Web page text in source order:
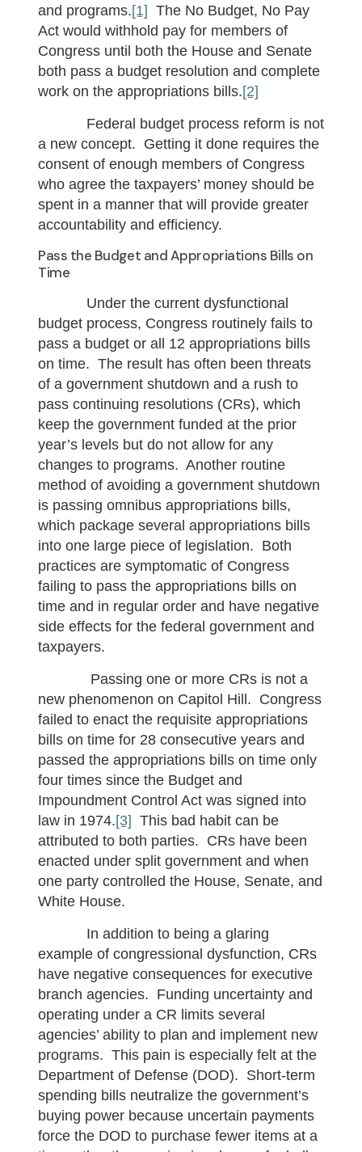
and programs.[1] The No Budget, No Pay
Act would withhold pay for members of
Congress until both the House and Senate
both pass a budget resolution and complete
work on the appropriations bills.[2]
Federal budget process reform is not
a new concept. Getting it done requires the
consent of enough members of Congress
who agree the taxpayers’ money should be
spent in a manner that will provide greater
accountability and efficiency.
Pass the Budget and Appropriations Bills on
Time
Under the current dysfunctional
budget process, Congress routinely fails to
pass a budget or all 12 appropriations bills
on time. The result has often been threats
of a government shutdown and a rush to
pass continuing resolutions (CRs), which
keep the government funded at the prior
year’s levels but do not allow for any
changes to programs. Another routine
method of avoiding a government shutdown
is passing omnibus appropriations bills,
which package several appropriations bills
into one large piece of legislation. Both
practices are symptomatic of Congress
failing to pass the appropriations bills on
time and in regular order and have negative
side effects for the federal government and
taxpayers.
Passing one or more CRs is not a
new phenomenon on Capitol Hill. Congress
failed to enact the requisite appropriations
bills on time for 28 consecutive years and
passed the appropriations bills on time only
four times since the Budget and
Impoundment Control Act was signed into
law in 1974.[3] This bad habit can be
attributed to both parties. CRs have been
enacted under split government and when
one party controlled the House, Senate, and
White House.
In addition to being a glaring
example of congressional dysfunction, CRs
have negative consequences for executive
branch agencies. Funding uncertainty and
operating under a CR limits several
agencies’ ability to plan and implement new
programs. This pain is especially felt at the
Department of Defense (DOD). Short-term
spending bills neutralize the government’s
buying power because uncertain payments
force the DOD to purchase fewer items at a